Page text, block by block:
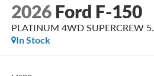
2026 Ford F-150
PLATINUM 4WD SUPERCREW 5.
In Stock